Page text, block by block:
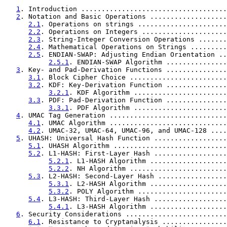
1 . Introduction
2 . Notation and Basic Operations
2.1 . Operations on strings
2.2 . Operations on Integers
2.3 . String-Integer Conversion Operations
2.4 . Mathematical Operations on Strings
2.5 . ENDIAN-SWAP: Adjusting Endian
2.5.1 . ENDIAN-SWAP Algorithm
3 . Key- and Pad-Derivation Functions
3.1 . Block Cipher Choice
3.2 . KDF: Key-Derivation Function
3.2.1 . KDF Algorithm
3.3 . PDF: Pad-Derivation Function
3.3.1 . PDF Algorithm
4 . UMAC Tag Generation
4.1 . UMAC Algorithm
4.2 . UMAC-32, UMAC-64, UMAC-96, and UMAC-
5 . UHASH: Universal Hash Function
5.1 . UHASH Algorithm
5.2 . L1-HASH: First-Layer Hash
5.2.1 . L1-HASH Algorithm
5.2.2 . NH Algorithm
5.3 . L2-HASH: Second-Layer Hash
5.3.1 . L2-HASH Algorithm
5.3.2 . POLY Algorithm
5.4 . L3-HASH: Third-Layer Hash
5.4.1 . L3-HASH Algorithm
6 . Security Considerations
6.1 . Resistance to Cryptanalysis